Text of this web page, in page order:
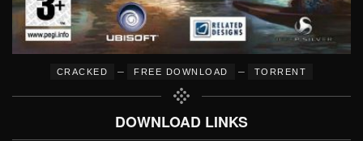
CRACKED – FREE DOWNLOAD – TORRENT
DOWNLOAD LINKS